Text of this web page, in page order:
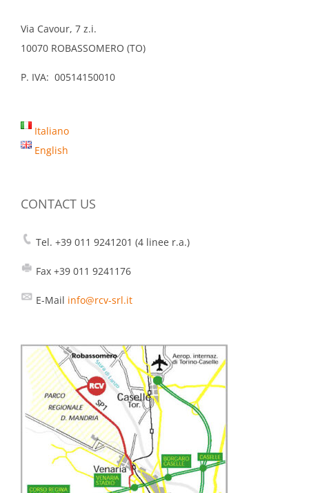
Via Cavour, 7 z.i.
10070 ROBASSOMERO (TO)
P. IVA: 00514150010
Italiano
English
CONTACT US
Tel. +39 011 9241201 (4 linee r.a.)
Fax +39 011 9241176
E-Mail info@rcv-srl.it